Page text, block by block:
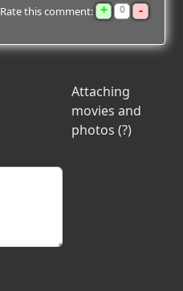
Rate this comment: + 0 -
Attaching
movies and
photos (?)